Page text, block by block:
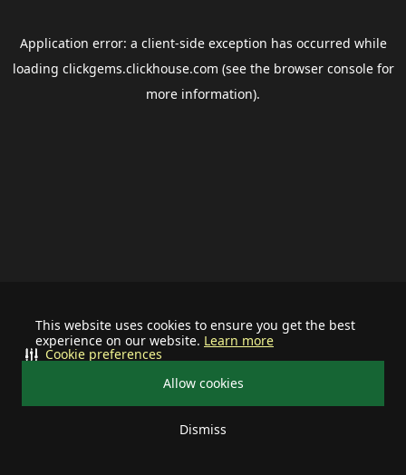
This website uses cookies to ensure you get the best
experience on our website. Learn more
Allow cookies
Dismiss
Cookie preferences
Application error: a client-side exception has occurred while
loading clickgems.clickhouse.com (see the browser consolefor
more information).